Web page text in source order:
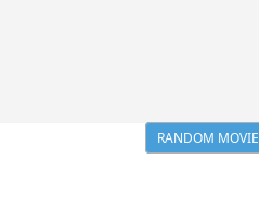
RANDOM MOVIE